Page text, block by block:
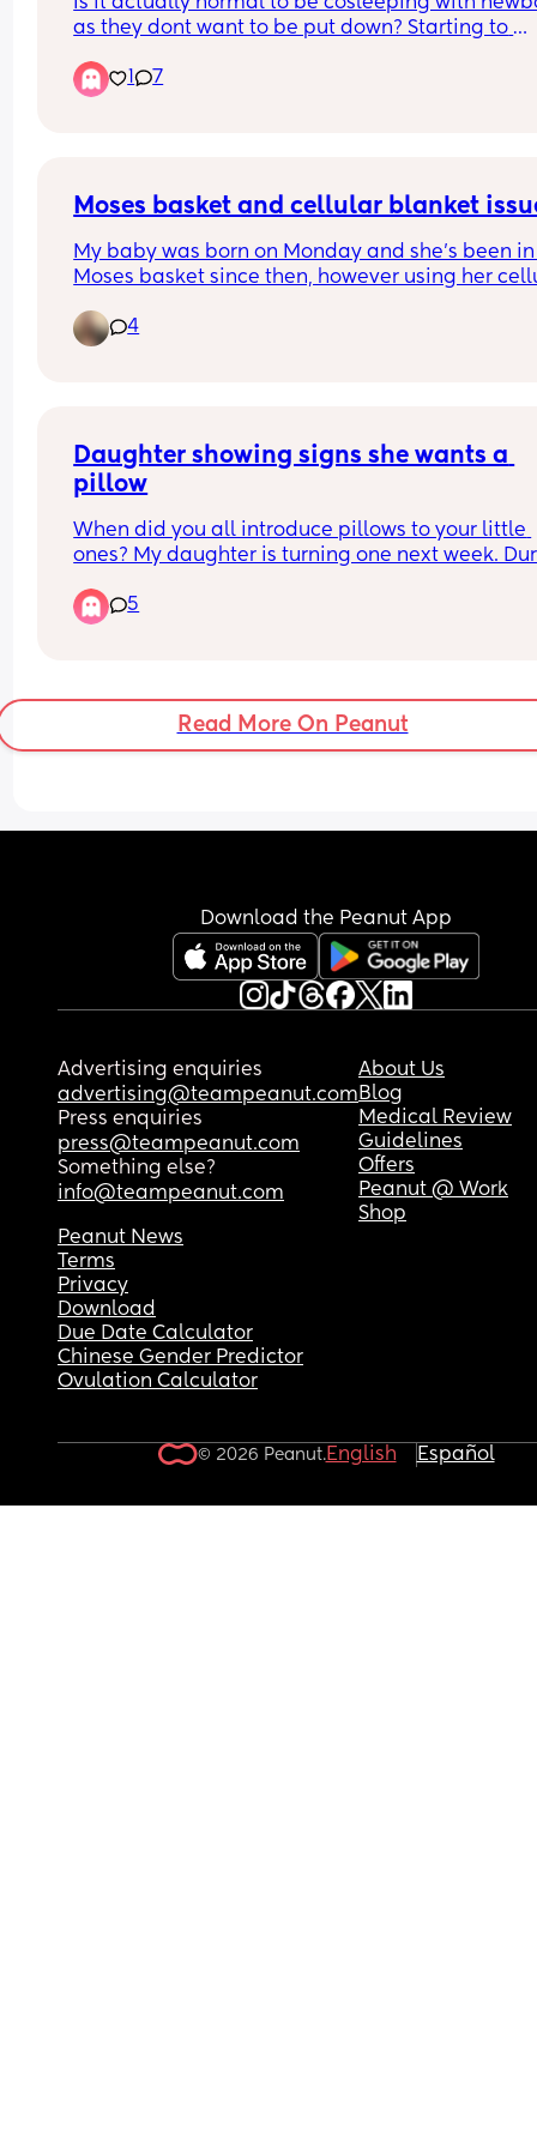
as they dont want to be put down? Starting to
trimester. Our baby hasn't been able to be put
in the moses basket or next to me crib at all
feeds to sleep. Is this just the newborn trenches?
1 7
Moses basket and cellular blanket
My baby was born on Monday and she’s been
Moses basket since then, however using her
then she’s not on a flat surface which isn’t safe
could roll. Any tips?
4
Daughter showing signs she wants a
pillow
When did you all introduce pillows to your little
ones? My daughter is turning one next week.
seems to seek out something to use as a pillow.
she still too young to introduce one?
5
Read More On Peanut
Download the Peanut App
Advertising enquiries
advertising@teampeanut.com
Press enquiries
press@teampeanut.com
Something else?
info@teampeanut.com
About Us
Blog
Medical Review
Guidelines
Offers
Peanut @ Work
Shop
Peanut News
Terms
Privacy
Download
Due Date Calculator
Chinese Gender Predictor
Ovulation Calculator
© 2026 Peanut.English Español